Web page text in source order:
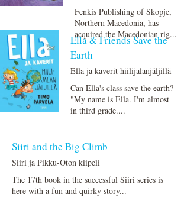
Fenkis Publishing of Skopje,
Northern Macedonia, has
acquired the Macedonian rig...
Ella & Friends Save the
Earth
Ella ja kaverit hiilijalanjäljillä
Can Ella's class save the earth?
"My name is Ella. I'm almost
in third grade....
Siiri and the Big Climb
Siiri ja Pikku-Oton kiipeli
The 17th book in the successful Siiri series is
here with a fun and quirky story...